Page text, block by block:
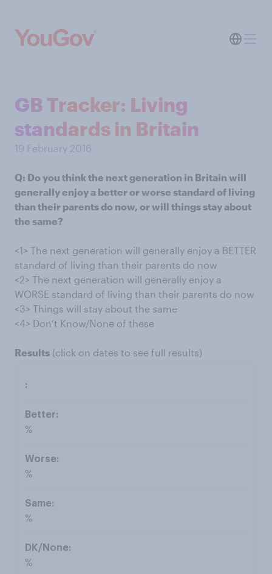
GB Tracker: Living
standards in Britain
19 February 2016
Q: Do you think the next generation in Britain will
generally enjoy a better or worse standard of living
than their parents do now, or will things stay about
the same?
<1> The next generation will generally enjoy a BETTER
standard of living than their parents do now
<2> The next generation will generally enjoy a
WORSE standard of living than their parents do now
<3> Things will stay about the same
<4> Don’t Know/None of these
Results (click on dates to see full results)
%
%
%
%